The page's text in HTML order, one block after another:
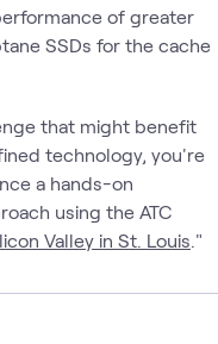
of greater
SSDs for the cache
that might benefit
technology, you're
a hands-on
using the ATC
Valley in St. Louis ."